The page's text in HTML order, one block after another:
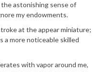
astonishing sense of
my endowments.
at the appear miniature;
a more noticeable skilled
with vapor around me,